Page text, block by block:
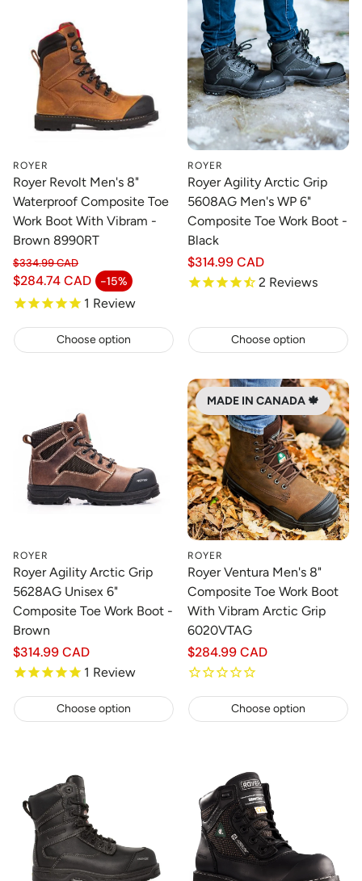
ROYER
Royer Revolt Men's 8"
Waterproof Composite Toe
Work Boot With Vibram -
Brown 8990RT
$284.74 CAD -15%
Sale price
Regular price
$334.99 CAD
1 Review
Choose option
ROYER
Royer Agility Arctic Grip
5608AG Men's WP 6"
Composite Toe Work Boot -
Black
Regular
price
$314.99 CAD
2 Reviews
Choose option
ROYER
Royer Agility Arctic Grip
5628AG Unisex 6"
Composite Toe Work Boot -
Brown
Regular
price
$314.99 CAD
1 Review
Choose option
MADE IN CANADA 🍁
ROYER
Royer Ventura Men's 8"
Composite Toe Work Boot
With Vibram Arctic Grip
6020VTAG
Regular
price
$284.99 CAD
Choose option